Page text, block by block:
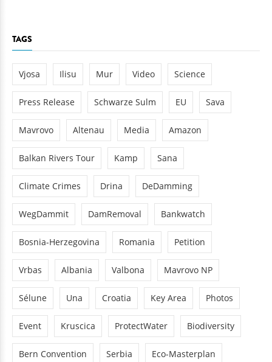
TAGS
Vjosa Ilisu Mur Video Science
Press Release Schwarze Sulm EU Sava
Mavrovo Altenau Media Amazon
Balkan Rivers Tour Kamp Sana
Climate Crimes Drina DeDamming
WegDammit DamRemoval Bankwatch
Bosnia-Herzegovina Romania Petition
Vrbas Albania Valbona Mavrovo NP
Sélune Una Croatia Key Area Photos
Event Kruscica ProtectWater Biodiversity
Bern Convention Serbia Eco-Masterplan